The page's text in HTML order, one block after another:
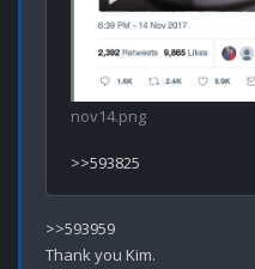
nov14.png
>>593959
Thank you Kim.